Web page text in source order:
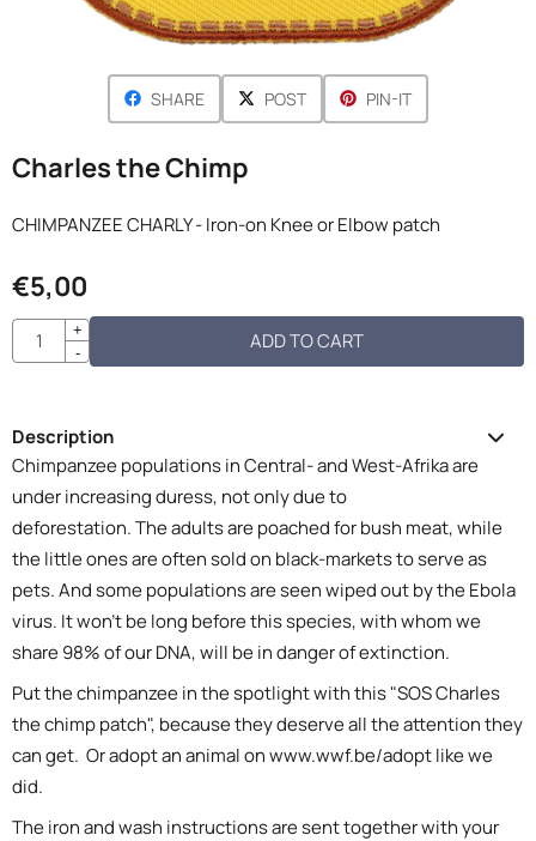
SHARE POST PIN-IT
Charles the Chimp
CHIMPANZEE CHARLY - Iron-on Knee or Elbow patch
€5,00
Quantity
+
-
ADD TO CART
Description
Chimpanzee populations in Central- and West-Afrika are
under increasing duress, not only due to
deforestation. The adults are poached for bush meat, while
the little ones are often sold on black-markets to serve as
pets. And some populations are seen wiped out by the Ebola
virus. It won't be long before this species, with whom we
share 98% of our DNA, will be in danger of extinction.
Put the chimpanzee in the spotlight with this "SOS Charles
the chimp patch", because they deserve all the attention they
can get. Or adopt an animal onwww.wwf.be/adoptlike we
did.
The iron and wash instructions are sent together with your